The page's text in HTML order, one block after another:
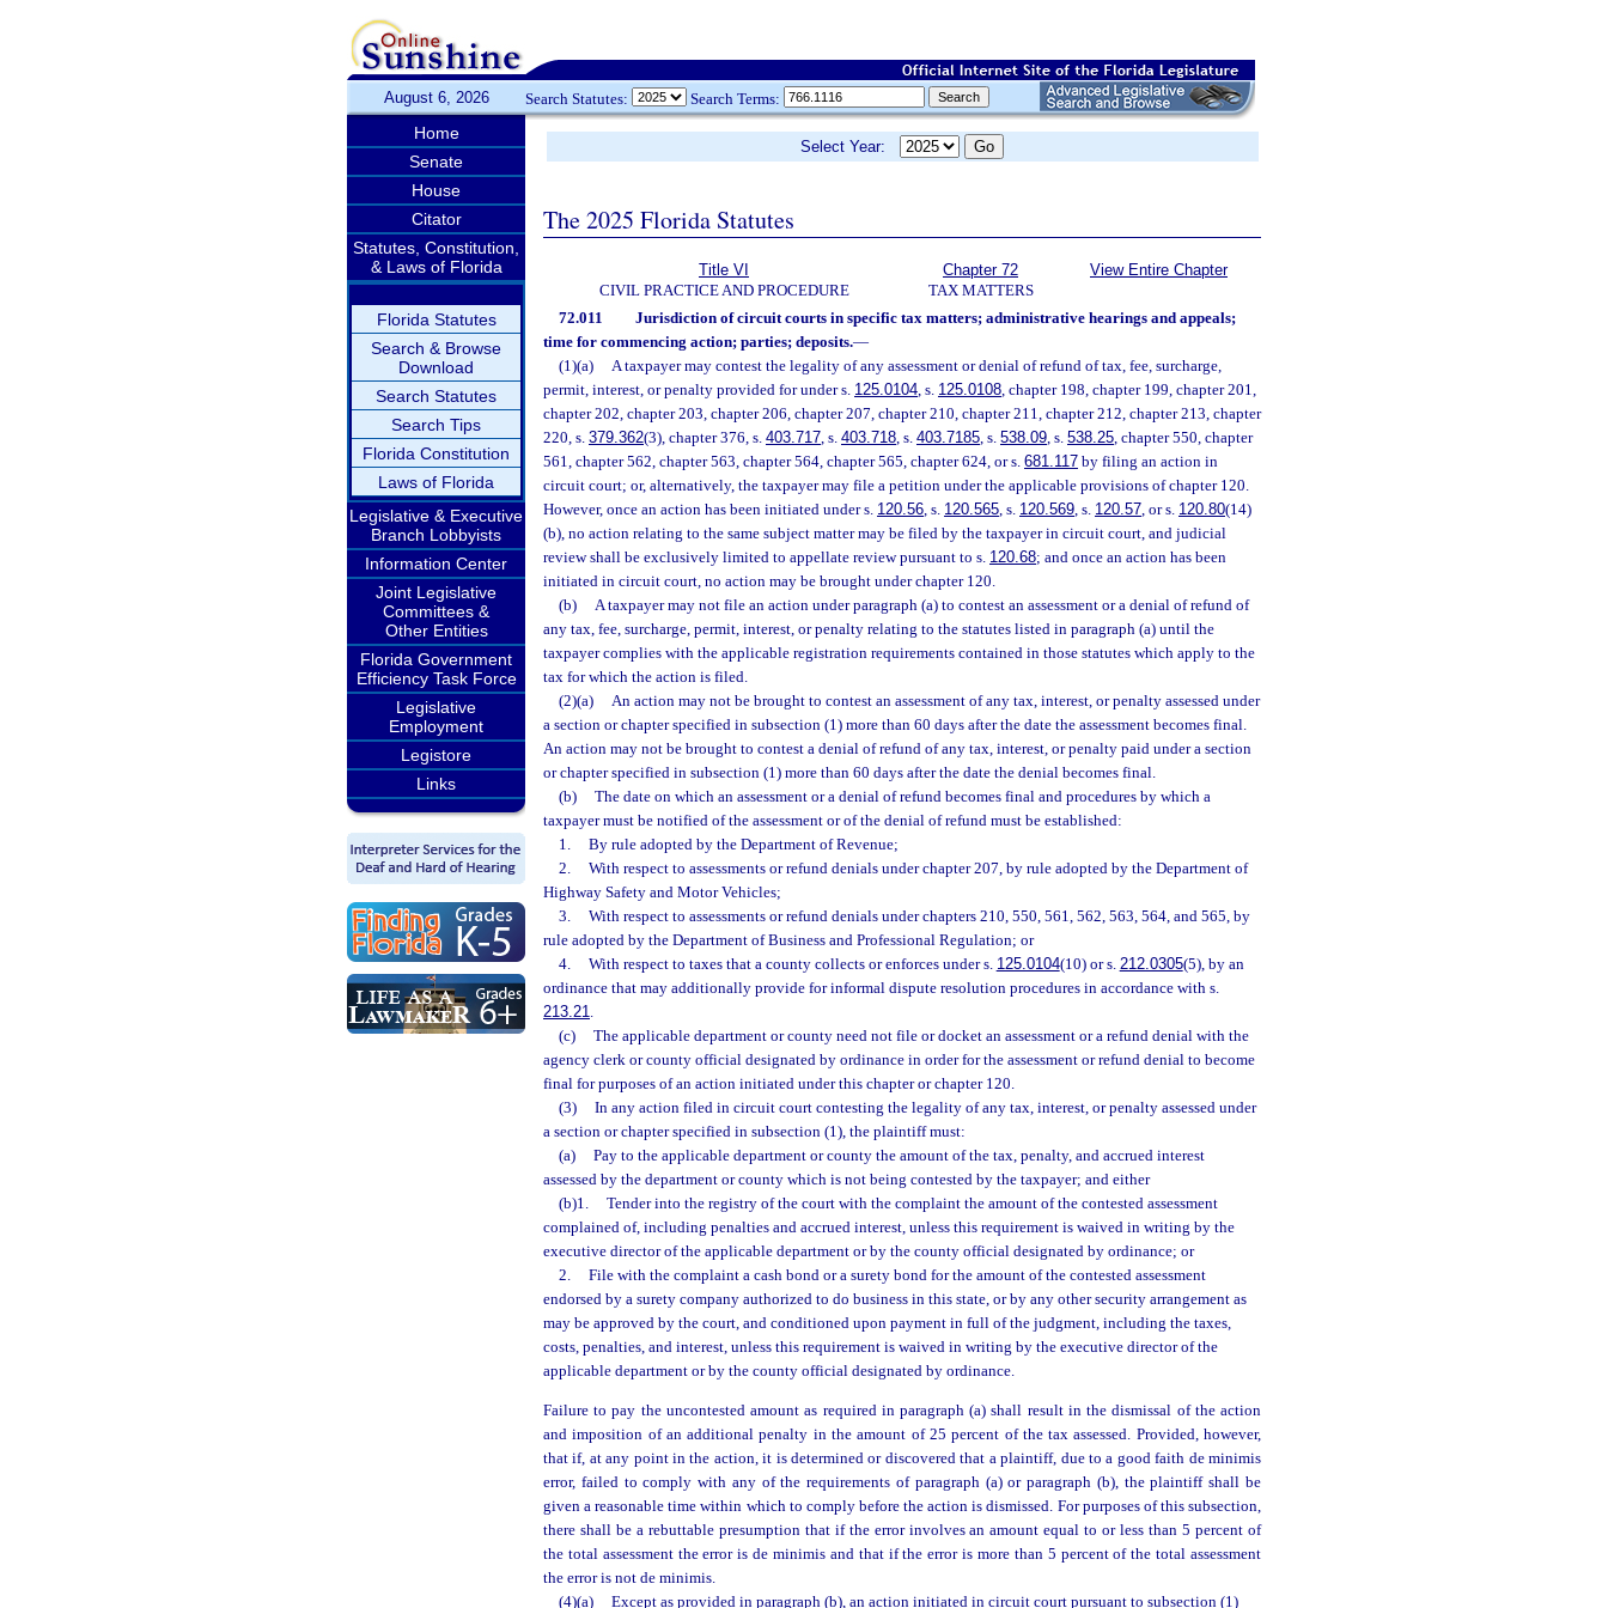
August 6, 2026 Search Statutes: Search Terms:
Home
Senate
House
Citator
Statutes, Constitution,
& Laws of Florida
Florida Statutes
Search & Browse
Download
Search Statutes
Search Tips
Florida Constitution
Laws of Florida
Legislative & Executive
Branch Lobbyists
Information Center
Joint Legislative
Committees &
Other Entities
Florida Government
Efficiency Task Force
Legislative
Employment
Legistore
Links
Select Year:
The 2025 Florida Statutes
Title VI
CIVIL PRACTICE AND PROCEDURE
Chapter 72
TAX MATTERS
View Entire Chapter
72.011
Jurisdiction of circuit courts in specific tax matters; administrative hearings and appeals;
time for commencing action; parties; deposits.—
(1)(a)
A taxpayer may contest the legality of any assessment or denial of refund of tax, fee, surcharge,
permit, interest, or penalty provided for under s. 125.0104, s. 125.0108, chapter 198, chapter 199, chapter 201,
chapter 202, chapter 203, chapter 206, chapter 207, chapter 210, chapter 211, chapter 212, chapter 213, chapter
220, s. 379.362(3), chapter 376, s. 403.717, s. 403.718, s. 403.7185, s. 538.09, s. 538.25, chapter 550, chapter
561, chapter 562, chapter 563, chapter 564, chapter 565, chapter 624, or s. 681.117 by filing an action in
circuit court; or, alternatively, the taxpayer may file a petition under the applicable provisions of chapter 120.
However, once an action has been initiated under s. 120.56, s. 120.565, s. 120.569, s. 120.57, or s. 120.80(14)
(b), no action relating to the same subject matter may be filed by the taxpayer in circuit court, and judicial
review shall be exclusively limited to appellate review pursuant to s. 120.68; and once an action has been
initiated in circuit court, no action may be brought under chapter 120.
(b)
A taxpayer may not file an action under paragraph (a) to contest an assessment or a denial of refund of
any tax, fee, surcharge, permit, interest, or penalty relating to the statutes listed in paragraph (a) until the
taxpayer complies with the applicable registration requirements contained in those statutes which apply to the
tax for which the action is filed.
(2)(a)
An action may not be brought to contest an assessment of any tax, interest, or penalty assessed under
a section or chapter specified in subsection (1) more than 60 days after the date the assessment becomes final.
An action may not be brought to contest a denial of refund of any tax, interest, or penalty paid under a section
or chapter specified in subsection (1) more than 60 days after the date the denial becomes final.
(b)
The date on which an assessment or a denial of refund becomes final and procedures by which a
taxpayer must be notified of the assessment or of the denial of refund must be established:
1.
By rule adopted by the Department of Revenue;
2.
With respect to assessments or refund denials under chapter 207, by rule adopted by the Department of
Highway Safety and Motor Vehicles;
3.
With respect to assessments or refund denials under chapters 210, 550, 561, 562, 563, 564, and 565, by
rule adopted by the Department of Business and Professional Regulation; or
4.
With respect to taxes that a county collects or enforces under s. 125.0104(10) or s. 212.0305(5), by an
ordinance that may additionally provide for informal dispute resolution procedures in accordance with s.
213.21.
(c)
The applicable department or county need not file or docket an assessment or a refund denial with the
agency clerk or county official designated by ordinance in order for the assessment or refund denial to become
final for purposes of an action initiated under this chapter or chapter 120.
(3)
In any action filed in circuit court contesting the legality of any tax, interest, or penalty assessed under
a section or chapter specified in subsection (1), the plaintiff must:
(a)
Pay to the applicable department or county the amount of the tax, penalty, and accrued interest
assessed by the department or county which is not being contested by the taxpayer; and either
(b)1.
Tender into the registry of the court with the complaint the amount of the contested assessment
complained of, including penalties and accrued interest, unless this requirement is waived in writing by the
executive director of the applicable department or by the county official designated by ordinance; or
2.
File with the complaint a cash bond or a surety bond for the amount of the contested assessment
endorsed by a surety company authorized to do business in this state, or by any other security arrangement as
may be approved by the court, and conditioned upon payment in full of the judgment, including the taxes,
costs, penalties, and interest, unless this requirement is waived in writing by the executive director of the
applicable department or by the county official designated by ordinance.
Failure to pay the uncontested amount as required in paragraph (a) shall result in the dismissal of the action
and imposition of an additional penalty in the amount of 25 percent of the tax assessed. Provided, however,
that if, at any point in the action, it is determined or discovered that a plaintiff, due to a good faith de minimis
error, failed to comply with any of the requirements of paragraph (a) or paragraph (b), the plaintiff shall be
given a reasonable time within which to comply before the action is dismissed. For purposes of this subsection,
there shall be a rebuttable presumption that if the error involves an amount equal to or less than 5 percent of
the total assessment the error is de minimis and that if the error is more than 5 percent of the total assessment
the error is not de minimis.
(4)(a)
Except as provided in paragraph (b), an action initiated in circuit court pursuant to subsection (1)